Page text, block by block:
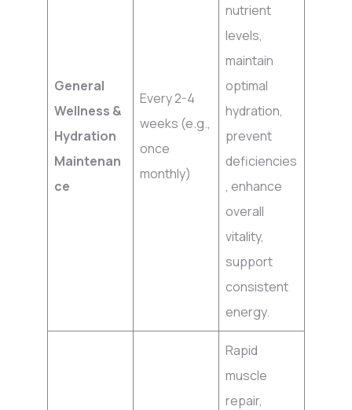
General
Wellness &
Hydration
Maintenan
ce
Every 2-4
weeks (e.g.,
once
monthly)
nutrient
levels,
maintain
optimal
hydration,
prevent
deficiencies
, enhance
overall
vitality,
support
consistent
energy.
Rapid
muscle
repair,